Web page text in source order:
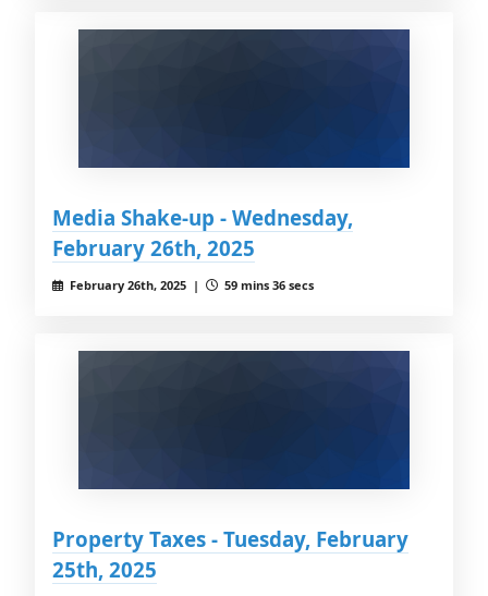
Media Shake-up - Wednesday,
February 26th, 2025
February 26th, 2025 | 59 mins 36 secs
Property Taxes - Tuesday, February
25th, 2025